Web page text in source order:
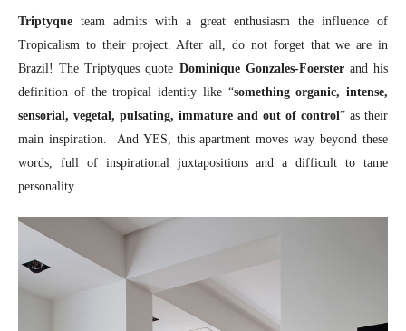
Triptyque team admits with a great enthusiasm the influence of
Tropicalism to their project. After all, do not forget that we are in
Brazil! The Triptyques quote Dominique Gonzales-Foerster and his
definition of the tropical identity like “something organic, intense,
sensorial, vegetal, pulsating, immature and out of control” as their
main inspiration. And YES, this apartment moves way beyond these
words, full of inspirational juxtapositions and a difficult to tame
personality.